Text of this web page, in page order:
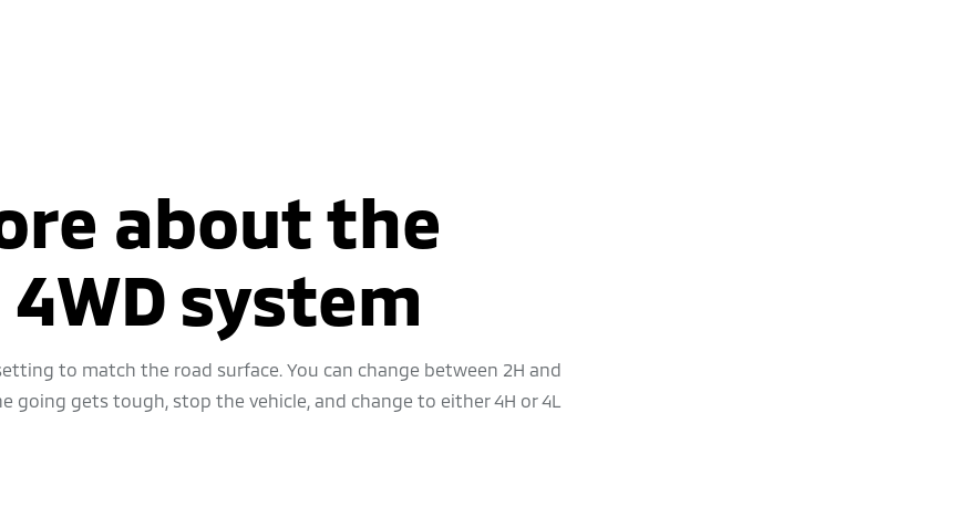
about the
system
to match the road surface. You can change between 2H and
going gets tough, stop the vehicle, and change to either 4H or 4L